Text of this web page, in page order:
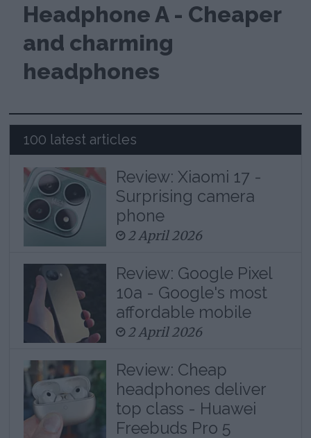
Headphone A - Cheaper
and charming
headphones
100 latest articles
Review: Xiaomi 17 -
Surprising camera
phone
2 April 2026
Review: Google Pixel
10a - Google's most
affordable mobile
2 April 2026
Review: Cheap
headphones deliver
top class - Huawei
Freebuds Pro 5